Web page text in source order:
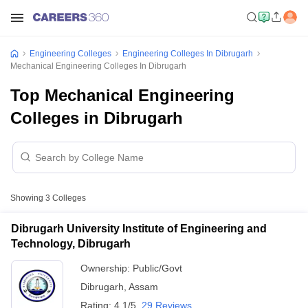
Engineering Colleges
Engineering Colleges In Dibrugarh
Mechanical Engineering Colleges In Dibrugarh
Top Mechanical Engineering
Colleges in Dibrugarh
Showing 3 Colleges
Dibrugarh University Institute of Engineering and
Technology, Dibrugarh
Ownership: Public/Govt
Dibrugarh Assam
Rating: 4.1/5 29 Reviews